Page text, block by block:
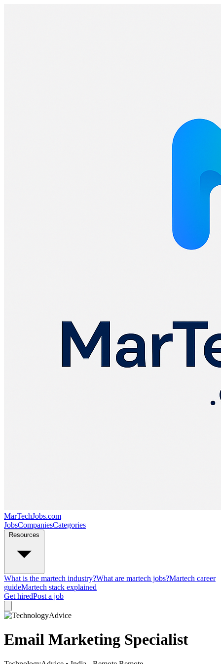
MarTechJobs.com
JobsCompaniesCategories
What is the martech industry?What are martech jobs?Martech career
guideMartech stack explained
Get hiredPost a job
Email Marketing Specialist